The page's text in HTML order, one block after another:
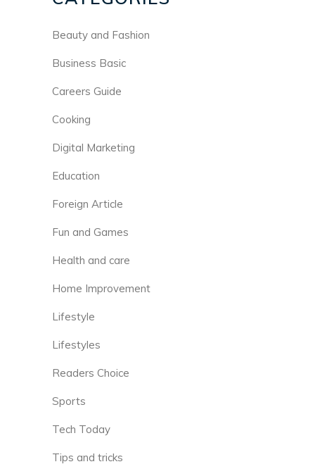
Beauty and Fashion
Business Basic
Careers Guide
Cooking
Digital Marketing
Education
Foreign Article
Fun and Games
Health and care
Home Improvement
Lifestyle
Lifestyles
Readers Choice
Sports
Tech Today
Tips and tricks